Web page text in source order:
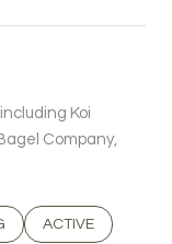
Koi
Company,
TO RELATED TO
SEARCH
ACTIVE